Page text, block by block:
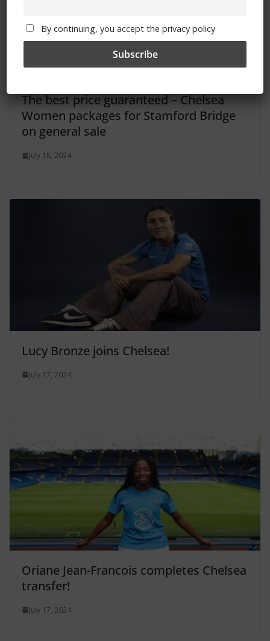
The best price guaranteed – Chelsea
Women packages for Stamford Bridge
on general sale
July 18, 2024
Lucy Bronze joins Chelsea!
July 17, 2024
Oriane Jean-Francois completes Chelsea
transfer!
July 17, 2024
By continuing, you accept the privacy policy